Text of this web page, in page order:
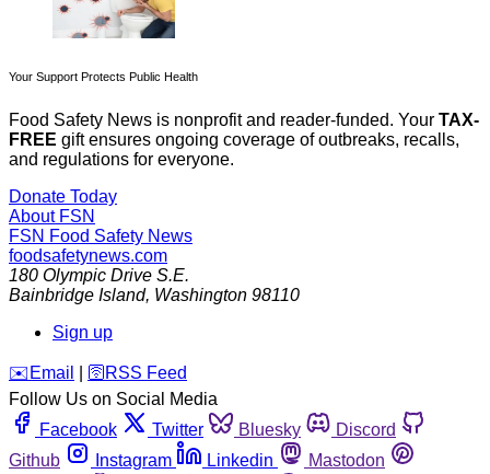
Your Support Protects Public Health
Food Safety News is nonprofit and reader-funded. Your TAX-
FREE gift ensures ongoing coverage of outbreaks, recalls,
and regulations for everyone.
Donate Today
About FSN
FSN Food Safety News
foodsafetynews.com
180 Olympic Drive S.E.
Bainbridge Island, Washington 98110
Sign up
️✉️ Email 🛜 RSS Feed
Follow Us on Social Media
Facebook
Twitter Bluesky
Discord
Github
Instagram Linkedin
Mastodon